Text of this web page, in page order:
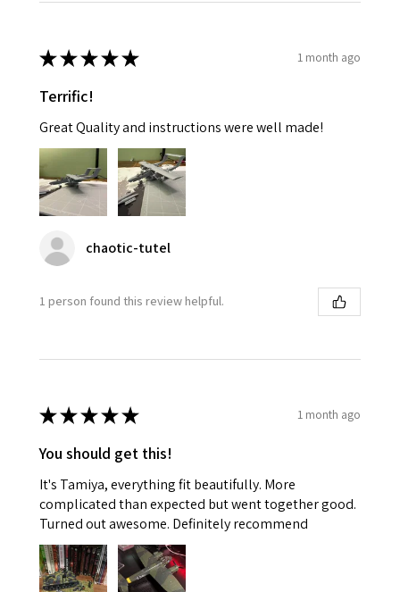
★★★★★ 1 month ago
Terrific!
Great Quality and instructions were well made!
chaotic-tutel
1 person found this review helpful.
★★★★★ 1 month ago
You should get this!
It's Tamiya, everything fit beautifully. More
complicated than expected but went together good.
Turned out awesome. Definitely recommend